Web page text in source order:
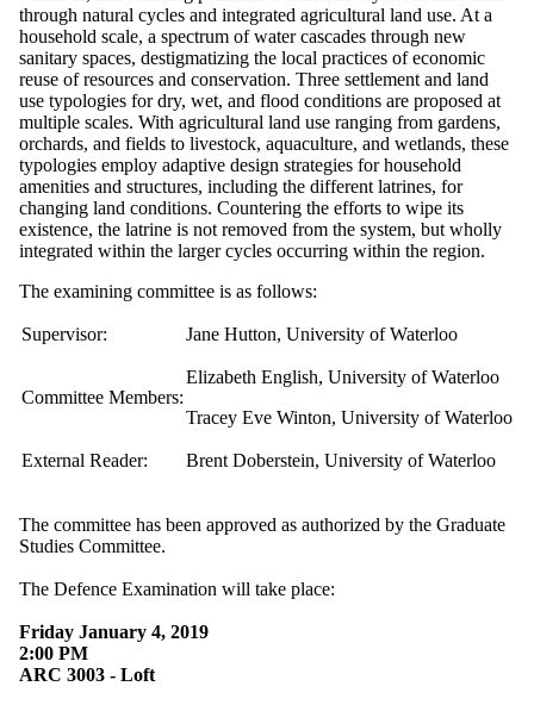
through natural cycles and integrated agricultural land use. At a
household scale, a spectrum of water cascades through new
sanitary spaces, destigmatizing the local practices of economic
reuse of resources and conservation. Three settlement and land
use typologies for dry, wet, and flood conditions are proposed at
multiple scales. With agricultural land use ranging from gardens,
orchards, and fields to livestock, aquaculture, and wetlands, these
typologies employ adaptive design strategies for household
amenities and structures, including the different latrines, for
changing land conditions. Countering the efforts to wipe its
existence, the latrine is not removed from the system, but wholly
integrated within the larger cycles occurring within the region.
The examining committee is as follows:
Supervisor: Jane Hutton, University of Waterloo
Committee Members:
Elizabeth English, University of Waterloo
Tracey Eve Winton, University of Waterloo
External Reader: Brent Doberstein, University of Waterloo
The committee has been approved as authorized by the Graduate
Studies Committee.
The Defence Examination will take place:
Friday January 4, 2019
2:00 PM
ARC 3003 - Loft​​​​​​​